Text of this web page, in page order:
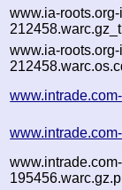
www.ia-
www.ia-